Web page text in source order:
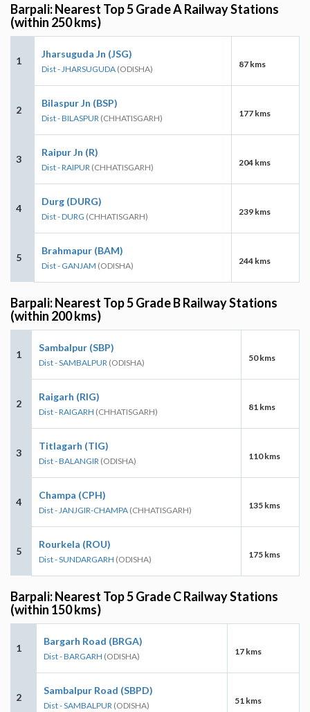
Barpali: Nearest Top 5 Grade A Railway Stations
(within 250 kms)
1
Jharsuguda Jn (JSG)
Dist - JHARSUGUDA (ODISHA) 87 kms
2
Bilaspur Jn (BSP)
Dist - BILASPUR (CHHATISGARH) 177 kms
3
Raipur Jn (R)
Dist - RAIPUR (CHHATISGARH) 204 kms
4
Durg (DURG)
Dist - DURG (CHHATISGARH) 239 kms
5
Brahmapur (BAM)
Dist - GANJAM (ODISHA) 244 kms
Barpali: Nearest Top 5 Grade B Railway Stations
(within 200 kms)
1
Sambalpur (SBP)
Dist - SAMBALPUR (ODISHA) 50 kms
2
Raigarh (RIG)
Dist - RAIGARH (CHHATISGARH) 81 kms
3
Titlagarh (TIG)
Dist - BALANGIR (ODISHA) 110 kms
4
Champa (CPH)
Dist - JANJGIR-CHAMPA (CHHATISGARH) 135 kms
5
Rourkela (ROU)
Dist - SUNDARGARH (ODISHA) 175 kms
Barpali: Nearest Top 5 Grade C Railway Stations
(within 150 kms)
1
Bargarh Road (BRGA)
Dist - BARGARH (ODISHA) 17 kms
2
Sambalpur Road (SBPD)
Dist - SAMBALPUR (ODISHA) 51 kms